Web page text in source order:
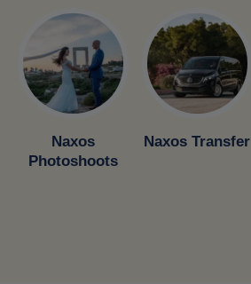
Naxos
Photoshoots
Naxos Transfer